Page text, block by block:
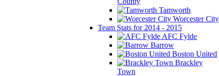
Tamworth
Worcester City
Team Stats for 2014 - 2015
AFC Fylde
Barrow
Boston United
Brackley
Town